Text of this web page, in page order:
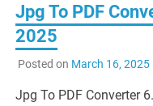
Jpg To PDF
2025
Posted on March 16, 2025
Jpg To PDF Converter